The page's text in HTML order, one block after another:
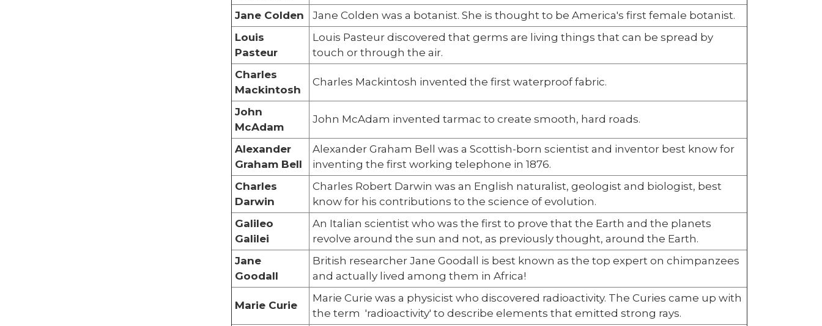
Jane Colden
Jane Colden was a botanist. She is thought to be America's first female botanist.
Louis
Pasteur
Louis Pasteur discovered that germs are living things that can be spread by
touch or through the air.
Charles
Mackintosh
Charles Mackintosh invented the first waterproof fabric.
John
McAdam
John McAdam invented tarmac to create smooth, hard roads.
Alexander
Graham Bell
Alexander Graham Bell was a Scottish-born scientist and inventor best know for
inventing the first working telephone in 1876.
Charles
Darwin
Charles Robert Darwin was an English naturalist, geologist and biologist, best
know for his contributions to the science of evolution.
Galileo
Galilei
An Italian scientist who was the first to prove that the Earth and the planets
revolve around the sun and not, as previously thought, around the Earth.
Jane
Goodall
British researcher Jane Goodall is best known as the top expert on chimpanzees
and actually lived among them in Africa!
Marie Curie
Marie Curie was a physicist who discovered radioactivity. The Curies came up with
the term 'radioactivity' to describe elements that emitted strong rays.